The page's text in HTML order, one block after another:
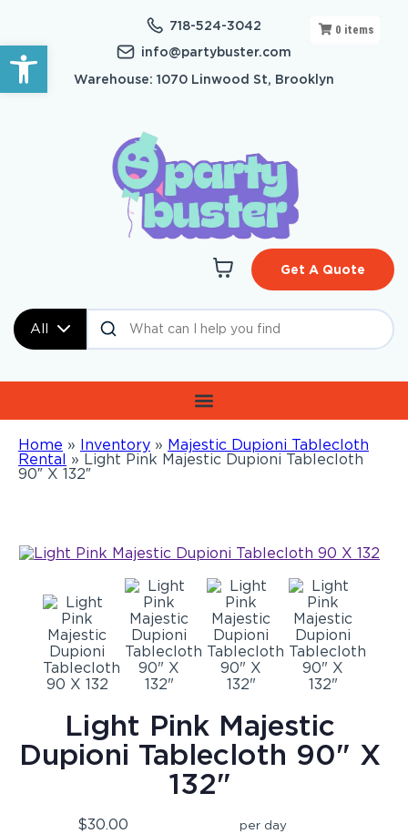
Open toolbar
718-524-3042
info@partybuster.com
Warehouse: 1070 Linwood St, Brooklyn
All
Get A Quote
Home » Inventory » Majestic Dupioni Tablecloth
Rental » Light Pink Majestic Dupioni Tablecloth
90″ X 132″
0 items
Light Pink Majestic
Dupioni Tablecloth 90" X
132"
$30.00 per day